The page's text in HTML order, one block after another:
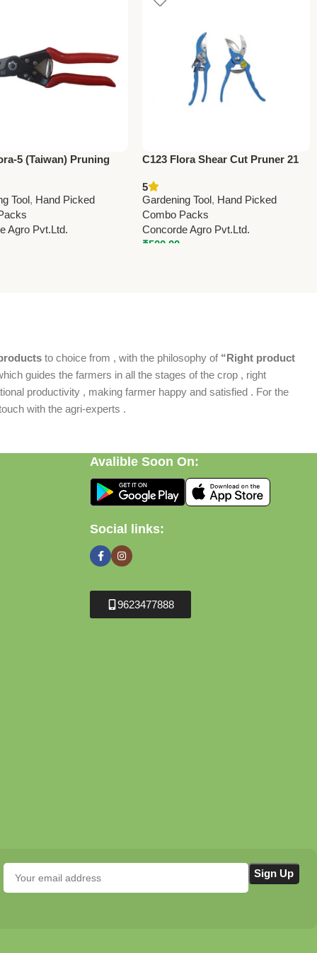
5 (Taiwan) Pruning
Tool, Hand Picked
Agro Pvt.Ltd.
C123 Flora Shear Cut Pruner 21
Pruning Shears
5
Gardening Tool, Hand Picked
Combo Packs
Concorde Agro Pvt.Ltd.
₹500.00
to choice from , with the philosophy of “Right product
guides the farmers in all the stages of the crop , right
productivity , making farmer happy and satisfied . For the
with the agri-experts .
Avalible Soon On:
Social links:
9623477888